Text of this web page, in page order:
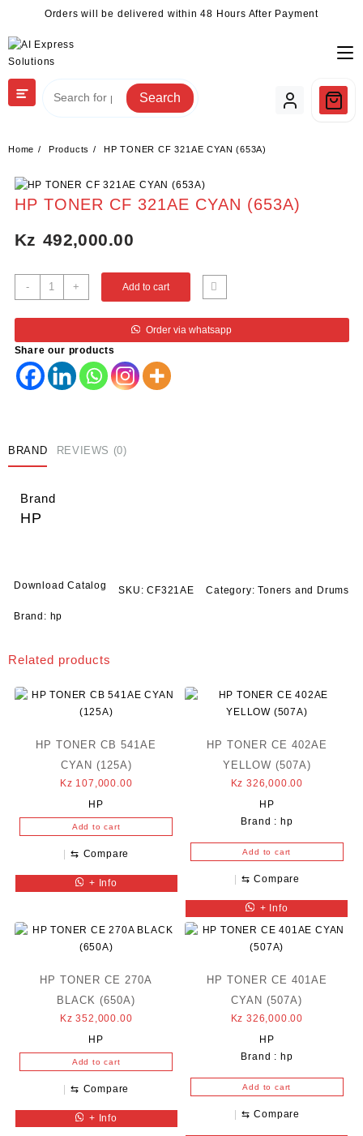
content
Orders will be delivered within 48 Hours After Payment
Search
Home Products HP TONER CF 321AE CYAN (653A)
HP TONER CF 321AE CYAN (653A)
Kz 492,000.00
-
HP
TONER
CF
CYAN
(653A)
quantity
+ Add to cart
Order via whatsapp
Share our products
BRAND REVIEWS (0)
Brand
HP
Download Catalog SKU:CF321AE Category:Toners and Drums
Brand: hp
Related products
HP TONER CB 541AE
CYAN (125A)
Kz 107,000.00
HP
Add to cart
⇆ Compare
+ Info
HP TONER CE 402AE
YELLOW (507A)
Kz 326,000.00
HP
Brand : hp
Add to cart
⇆ Compare
+ Info
HP TONER CE 270A
BLACK (650A)
Kz 352,000.00
HP
Add to cart
⇆ Compare
+ Info
HP TONER CE 401AE
CYAN (507A)
Kz 326,000.00
HP
Brand : hp
Add to cart
⇆ Compare